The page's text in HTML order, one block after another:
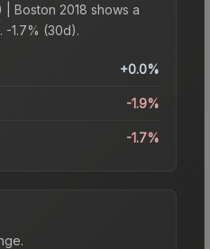
| Boston 2018 shows a
-1.7% (30d).
+0.0%
-1.9%
-1.7%
.